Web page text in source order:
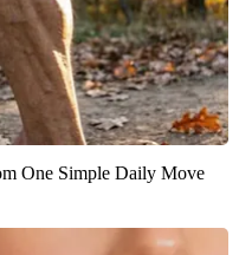
One Simple Daily Move